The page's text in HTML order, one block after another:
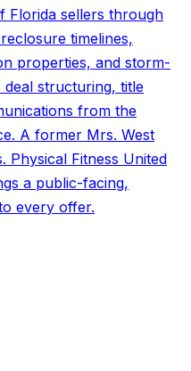
Florida sellers through
timelines,
properties, and storm-
deal structuring, title
from the
A former Mrs. West
Physical Fitness United
a public-facing,
every offer.